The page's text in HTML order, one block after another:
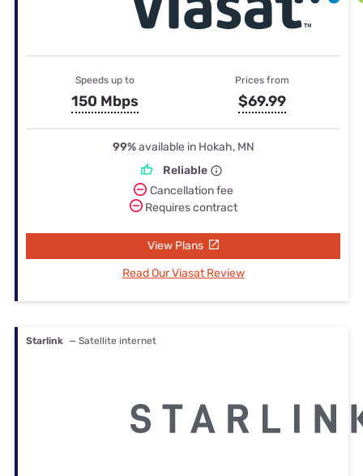
Speeds up to
150 Mbps
Prices from
$69.99
99%available in Hokah, MN
Reliable
Cancellation fee
Requires contract
View Plans
Read Our Viasat Review
Starlink — Satellite internet